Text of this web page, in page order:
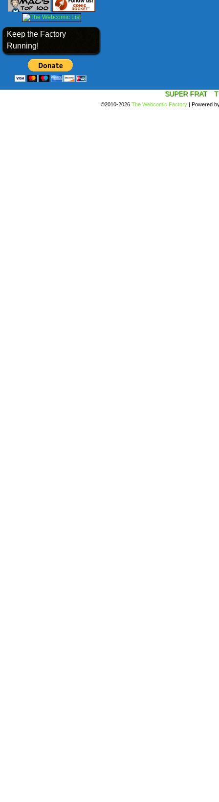
Keep the Factory
Running!
SUPER FRAT
©2010-2026 The Webcomic Factory | Powered